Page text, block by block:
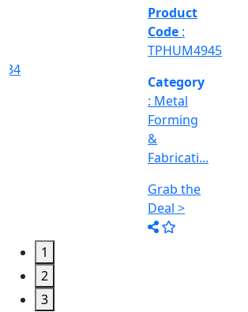
&
Machine
Too...
Grab the
Deal >
1
2
3